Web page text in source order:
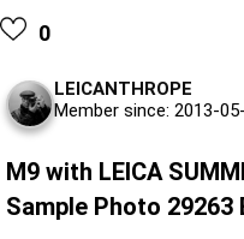
0
LEICANTHROPE
Member since: 2013-
M9 with LEICA
Sample Photo